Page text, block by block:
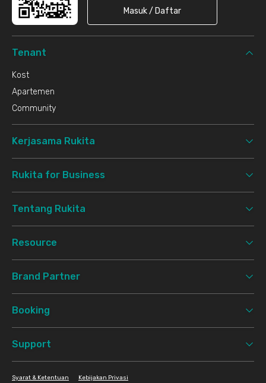
Masuk / Daftar
Tenant
Kost
Apartemen
Community
Kerjasama Rukita
Rukita for Business
Tentang Rukita
Resource
Brand Partner
Booking
Support
Syarat & Ketentuan Kebijakan Privasi